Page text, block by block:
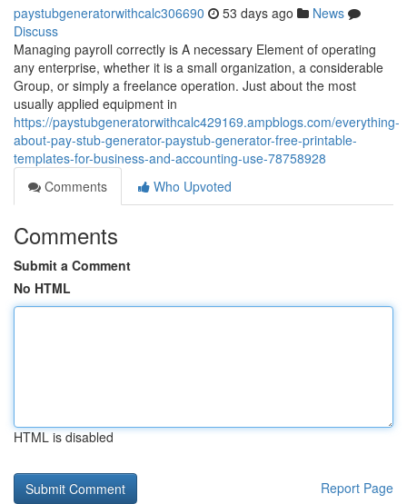
paystubgeneratorwithcalc306690 53 days ago
News
Discuss
Managing payroll correctly is A necessary Element of operating
any enterprise, whether it is a small organization, a considerable
Group, or simply a freelance operation. Just about the most
usually applied equipment in
https://paystubgeneratorwithcalc429169.ampblogs.com/everything-
about-pay-stub-generator-paystub-generator-free-printable-
templates-for-business-and-accounting-use-78758928
Comments
Who Upvoted
Comments
Submit a Comment
No HTML
HTML is disabled
Report Page